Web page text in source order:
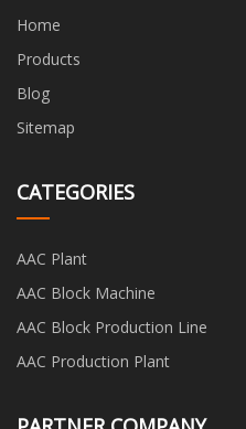
Home
Products
Blog
Sitemap
CATEGORIES
AAC Plant
AAC Block Machine
AAC Block Production Line
AAC Production Plant